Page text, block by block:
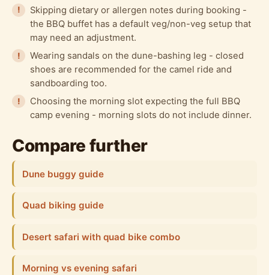
Skipping dietary or allergen notes during booking -
the BBQ buffet has a default veg/non-veg setup that
may need an adjustment.
Wearing sandals on the dune-bashing leg - closed
shoes are recommended for the camel ride and
sandboarding too.
Choosing the morning slot expecting the full BBQ
camp evening - morning slots do not include dinner.
Compare further
Dune buggy guide
Quad biking guide
Desert safari with quad bike combo
Morning vs evening safari